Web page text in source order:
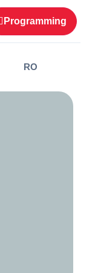
Programming
RO